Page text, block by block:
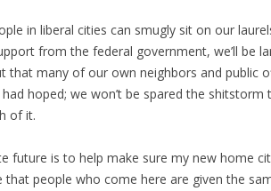
in liberal cities can smugly sit on our
from the federal government, we’ll be
that many of our own neighbors and public
hoped; we won’t be spared the shitstorm
of it.
future is to help make sure my new home
that people who come here are given the